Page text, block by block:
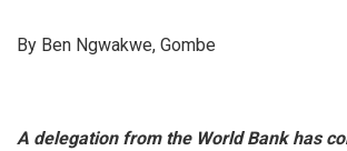
By Ben Ngwakwe, Gombe
A delegation from the World Bank has